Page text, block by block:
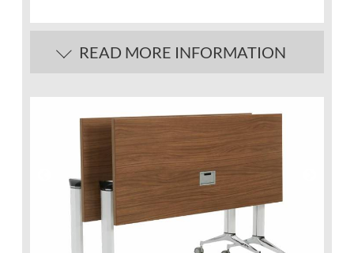
Lightweight and easy to clean
Table tops are polypropylene and fully
water resistant. Available in Oyster Grey
finish only.
Steel folding legs are finished in a scuff
resistant Charcoal epoxy coating.
READ MORE INFORMATION